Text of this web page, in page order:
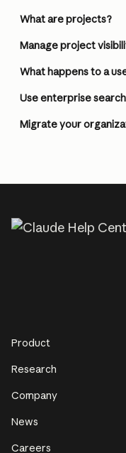
What are projects?
Manage project
Use enterprise search
Migrate your
Product
Research
Company
News
Careers